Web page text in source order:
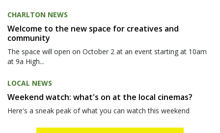
CHARLTON NEWS
Welcome to the new space for creatives and
community
The space will open on October 2 at an event starting at 10am
at 9a High...
LOCAL NEWS
Weekend watch: what's on at the local cinemas?
Here's a sneak peak of what you can watch this weekend